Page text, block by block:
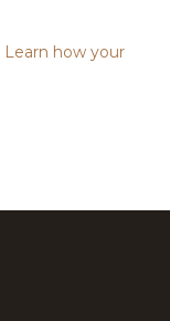
Learn how your